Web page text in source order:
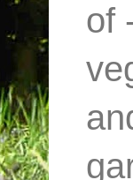
of